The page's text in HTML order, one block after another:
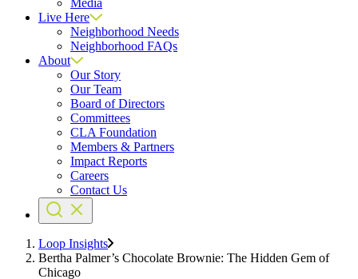
Live Here
Neighborhood Needs
Neighborhood FAQs
About
Our Story
Our Team
Board of Directors
Committees
CLA Foundation
Members & Partners
Impact Reports
Careers
Contact Us
Loop Insights
Bertha Palmer’s Chocolate Brownie: The Hidden Gem of
Chicago